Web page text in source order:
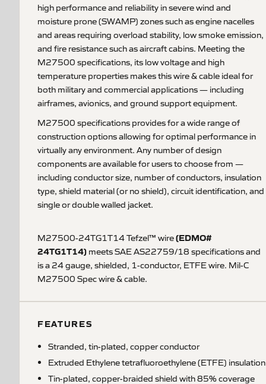
high performance and reliability in severe wind and
moisture prone (SWAMP) zones such as engine nacelles
and areas requiring overload stability, low smoke emission,
and fire resistance such as aircraft cabins. Meeting the
M27500 specifications, its low voltage and high
temperature properties makes this wire & cable ideal for
both military and commercial applications — including
airframes, avionics, and ground support equipment.
M27500 specifications provides for a wide range of
construction options allowing for optimal performance in
virtually any environment. Any number of design
components are available for users to choose from —
including conductor size, number of conductors, insulation
type, shield material (or no shield), circuit identification, and
single or double walled jacket.
M27500-24TG1T14 Tefzel™ wire(EDMO#
24TG1T14) meets SAE AS22759/18 specifications and
is a 24 gauge, shielded, 1-conductor, ETFE wire. Mil-C
M27500 Spec wire & cable.
FEATURES
Stranded, tin-plated, copper conductor
Extruded Ethylene tetrafluoroethylene (ETFE) insulation
Tin-plated, copper-braided shield with 85% coverage